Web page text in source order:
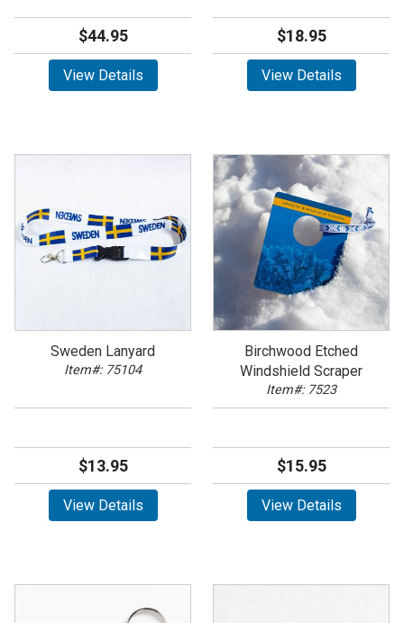
$44.95
View Details
$18.95
View Details
Sweden Lanyard
Item#: 75104
$13.95
View Details
Birchwood Etched
Windshield Scraper
Item#: 7523
$15.95
View Details